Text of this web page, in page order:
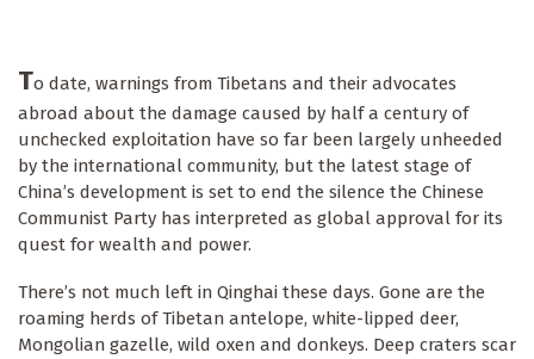
To date, warnings from Tibetans and their advocates
abroad about the damage caused by half a century of
unchecked exploitation have so far been largely unheeded
by the international community, but the latest stage of
China’s development is set to end the silence the Chinese
Communist Party has interpreted as global approval for its
quest for wealth and power.
There’s not much left in Qinghai these days. Gone are the
roaming herds of Tibetan antelope, white-lipped deer,
Mongolian gazelle, wild oxen and donkeys. Deep craters scar